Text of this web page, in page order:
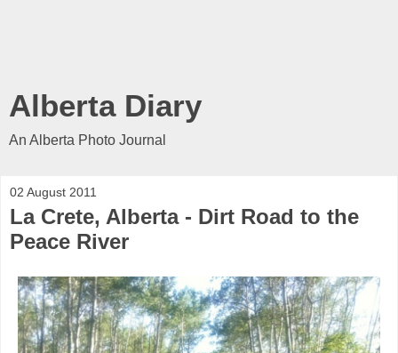
Alberta Diary
An Alberta Photo Journal
02 August 2011
La Crete, Alberta - Dirt Road to the
Peace River